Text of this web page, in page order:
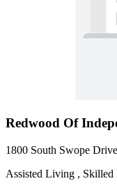
Redwood Of
1800 South Swope
Assisted Living ,